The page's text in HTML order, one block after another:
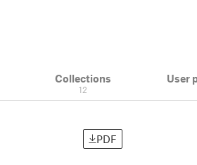
Collections
12
User
PDF